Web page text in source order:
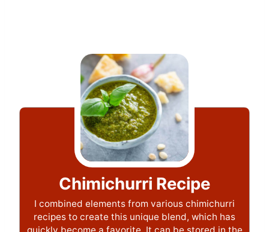
Chimichurri Recipe
I combined elements from various chimichurri
recipes to create this unique blend, which has